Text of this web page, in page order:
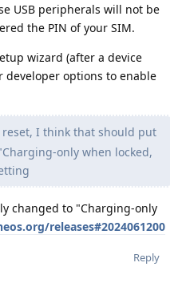
USB peripherals will not be
the PIN of your SIM.
wizard (after a device
developer options to enable
I think that should put
only when locked,
changed to "Charging-only
releases#2024061200
Reply